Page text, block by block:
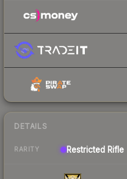
DETAILS
RARITY Restricted Rifle